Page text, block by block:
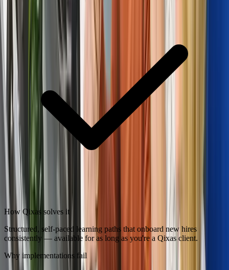
How Qixas solves it
Structured, self-paced learning paths that onboard new hires
consistently — available for as long as you're a Qixas client.
Why implementations fail